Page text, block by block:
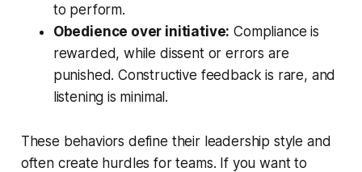
to perform.
Obedience over initiative: Compliance is
rewarded, while dissent or errors are
punished. Constructive feedback is rare, and
listening is minimal.
These behaviors define their leadership style and
often create hurdles for teams. If you want to